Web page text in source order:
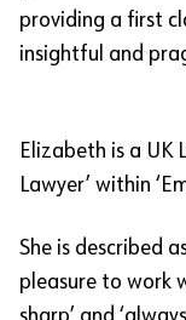
providing a first
insightful and
Elizabeth is a UK
Lawyer’ within
She is described
pleasure to work